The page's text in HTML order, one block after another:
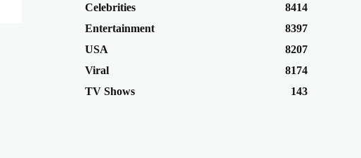
Celebrities
8414
Entertainment
8397
USA
8207
Viral
8174
TV Shows
143